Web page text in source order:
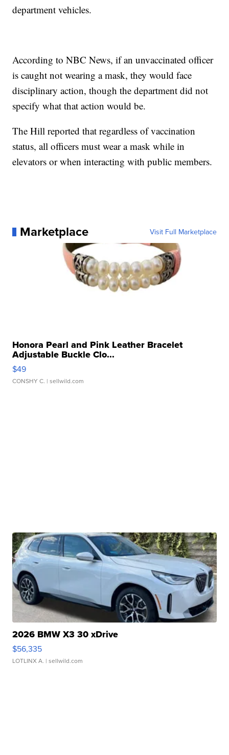
department vehicles.
According to NBC News, if an unvaccinated officer
is caught not wearing a mask, they would face
disciplinary action, though the department did not
specify what that action would be.
The Hill reported that regardless of vaccination
status, all officers must wear a mask while in
elevators or when interacting with public members.
Marketplace Visit Full Marketplace
Honora Pearl and Pink Leather Bracelet
Adjustable Buckle Clo...
$49
CONSHY C. | sellwild.com
2026 BMW X3 30 xDrive
$56,335
LOTLINX A. | sellwild.com